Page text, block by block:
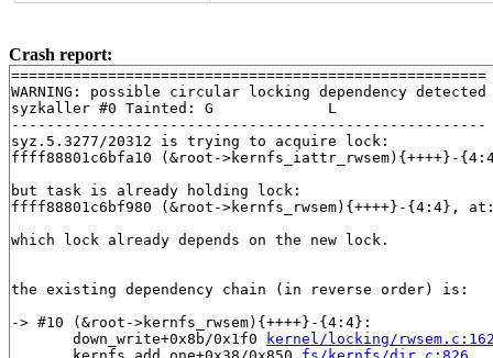
Crash report:
======================================================
WARNING: possible circular locking dependency detected
syzkaller #0 Tainted: G             L
------------------------------------------------------
syz.5.3277/20312 is trying to acquire lock:
ffff88801c6bfa10 (&root->kernfs_iattr_rwsem){++++}-
but task is already holding lock:
ffff88801c6bf980 (&root->kernfs_rwsem){++++}-{4:4}, at:
which lock already depends on the new lock.
the existing dependency chain (in reverse order) is:
-> #10 (&root->kernfs_rwsem){++++}-{4:4}:
       down_write+0x8b/0x1f0
kernel/locking/